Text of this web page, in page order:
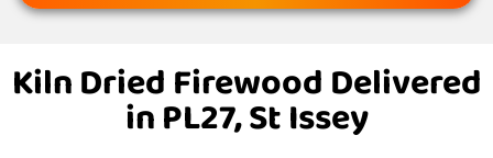
Kiln Dried Firewood Delivered
in PL27, St Issey